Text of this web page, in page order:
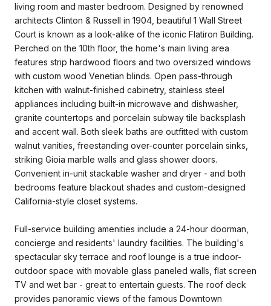
living room and master bedroom. Designed by renowned
architects Clinton & Russell in 1904, beautiful 1 Wall Street
Court is known as a look-alike of the iconic Flatiron Building.
Perched on the 10th floor, the home's main living area
features strip hardwood floors and two oversized windows
with custom wood Venetian blinds. Open pass-through
kitchen with walnut-finished cabinetry, stainless steel
appliances including built-in microwave and dishwasher,
granite countertops and porcelain subway tile backsplash
and accent wall. Both sleek baths are outfitted with custom
walnut vanities, freestanding over-counter porcelain sinks,
striking Gioia marble walls and glass shower doors.
Convenient in-unit stackable washer and dryer - and both
bedrooms feature blackout shades and custom-designed
California-style closet systems.
Full-service building amenities include a 24-hour doorman,
concierge and residents' laundry facilities. The building's
spectacular sky terrace and roof lounge is a true indoor-
outdoor space with movable glass paneled walls, flat screen
TV and wet bar - great to entertain guests. The roof deck
provides panoramic views of the famous Downtown